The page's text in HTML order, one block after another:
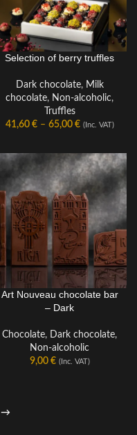
Selection of berry truffles
Dark chocolate, Milk
chocolate, Non-alcoholic,
Truffles
41,60 € – 65,00 € (Inc. VAT)
CHOCOLATE BAR
Art Nouveau chocolate bar
– Dark
Chocolate, Dark chocolate,
Non-alcoholic
9,00 € (Inc. VAT)
→